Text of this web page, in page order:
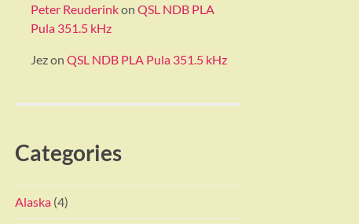
Peter Reuderinkon QSL NDB PLA
Pula 351.5 kHz
Jezon QSL NDB PLA Pula 351.5 kHz
Categories
Alaska (4)